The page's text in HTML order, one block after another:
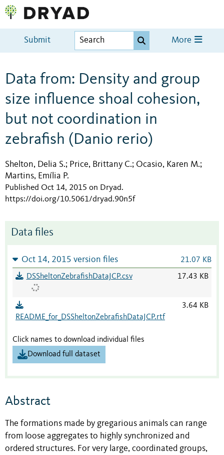
Submit More
Data from: Density and group
size influence shoal cohesion,
but not coordination in
zebrafish (Danio rerio)
Shelton, Delia S.; Price, Brittany C.; Ocasio, Karen M.;
Martins, Emília P.
Published Oct 14, 2015 on Dryad.
https://doi.org/10.5061/dryad.90n5f
Data files
Oct 14, 2015 version files 21.07 KB
DSSheltonZebrafishDataJCP.csv 17.43 KB
README_for_DSSheltonZebrafishDataJCP.rtf
3.64 KB
Click names to download individual files
Download full dataset
Abstract
The formations made by gregarious animals can range
from loose aggregates to highly synchronized and
ordered structures. For very large, coordinated groups,